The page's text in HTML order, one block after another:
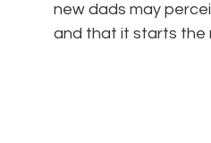
new dads may
and that it starts the